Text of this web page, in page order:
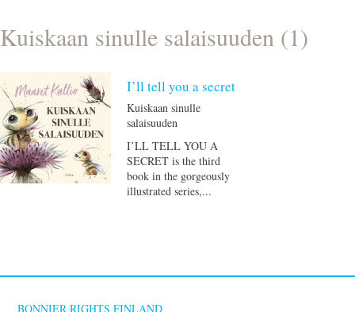
Kuiskaan sinulle salaisuuden (1)
I’ll tell you a secret
Kuiskaan sinulle
salaisuuden
I’LL TELL YOU A
SECRET is the third
book in the gorgeously
illustrated series,...
BONNIER RIGHTS FINLAND